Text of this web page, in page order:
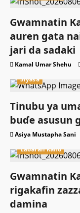
Gwamnatin
auren gata
jari da sadaki
Kamal Umar Shehu
Siyasa
Tinubu ya
buɗe asusun
Asiya Mustapha Sani
Labaran Kano
Gwamnatin
rigakafin
damina